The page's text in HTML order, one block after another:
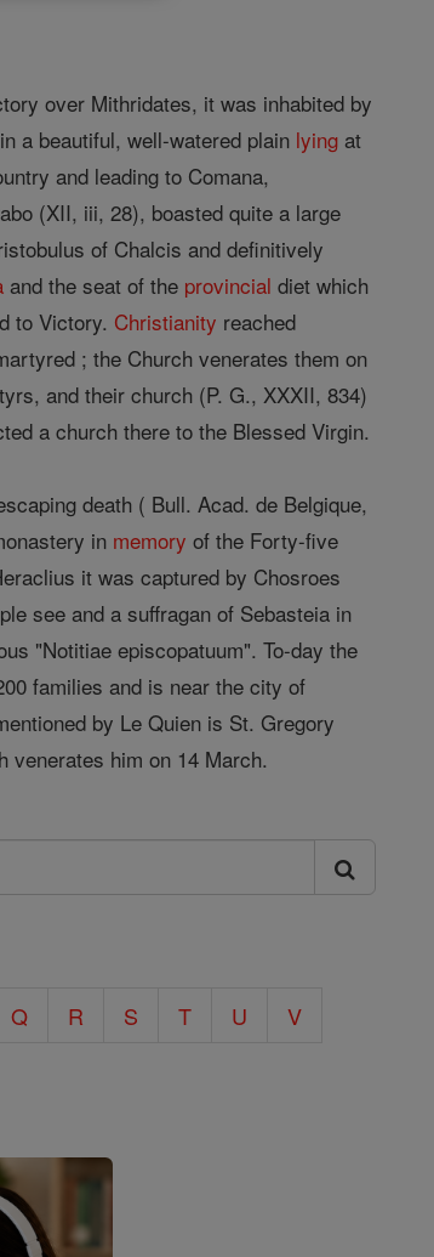
over Mithridates, it was inhabited by
a beautiful, well-watered plain lying at
and leading to Comana,
(XII, iii, 28), boasted quite a large
of Chalcis and definitively
and the seat of the provincial diet which
to Victory. Christianity reached
; the Church venerates them on
and their church (P. G., XXXII, 834)
a church there to the Blessed Virgin.
death ( Bull. Acad. de Belgique,
in memory of the Forty-five
it was captured by Chosroes
see and a suffragan of Sebasteia in
"Notitiae episcopatuum". To-day the
families and is near the city of
by Le Quien is St. Gregory
venerates him on 14 March.
Q R S T U
V